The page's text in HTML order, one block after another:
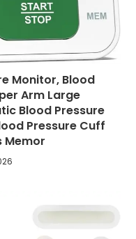
Monitor, Blood
Arm Large
Blood Pressure
Pressure Cuff
Memor